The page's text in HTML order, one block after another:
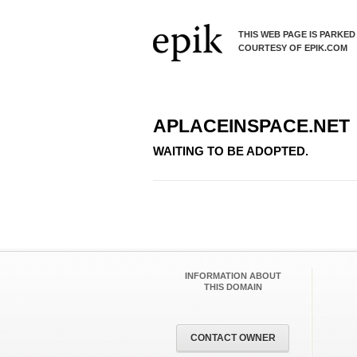
THIS WEB PAGE IS
COURTESY OF EPIK.COM
APLACEINSPACE.NET
WAITING TO BE ADOPTED.
INFORMATION ABOUT
THIS DOMAIN
CONTACT OWNER